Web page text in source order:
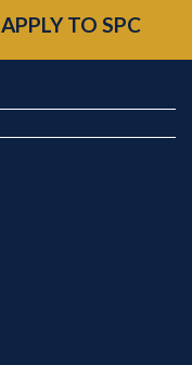
APPLY TO SPC